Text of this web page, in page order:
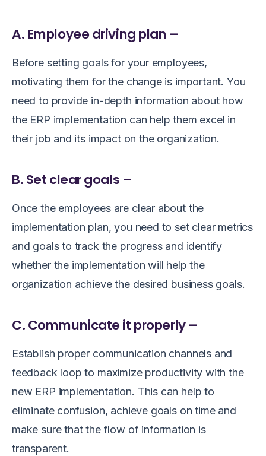
A. Employee driving plan –
Before setting goals for your employees,
motivating them for the change is important. You
need to provide in-depth information about how
the ERP implementation can help them excel in
their job and its impact on the organization.
B. Set clear goals –
Once the employees are clear about the
implementation plan, you need to set clear metrics
and goals to track the progress and identify
whether the implementation will help the
organization achieve the desired business goals.
C. Communicate it properly –
Establish proper communication channels and
feedback loop to maximize productivity with the
new ERP implementation. This can help to
eliminate confusion, achieve goals on time and
make sure that the flow of information is
transparent.